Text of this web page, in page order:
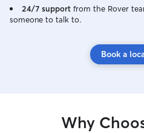
24/7 support from the Rover
someone to talk to.
Book a
Why